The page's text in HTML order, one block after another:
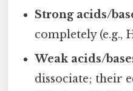
Strong acids/
completely (e.g.,
Weak acids/
dissociate; their